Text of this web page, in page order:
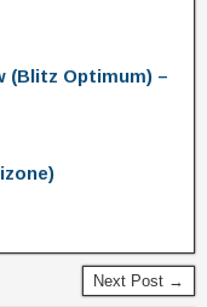
(Blitz Optimum) –
Next Post →